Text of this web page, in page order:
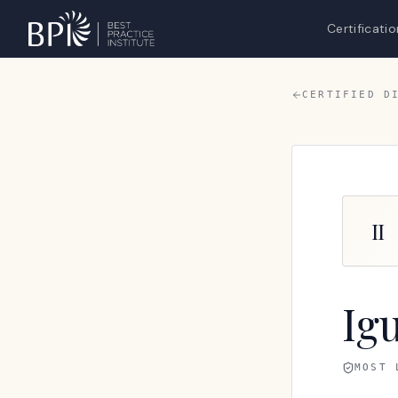
CERTIFIED
II
MOST